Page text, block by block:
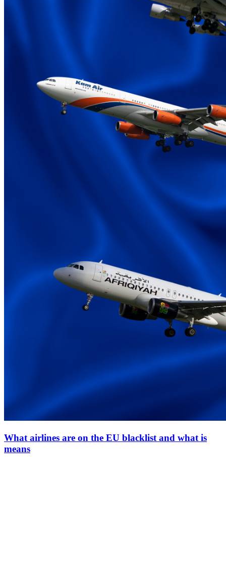
What airlines are on the EU blacklist and what is
means